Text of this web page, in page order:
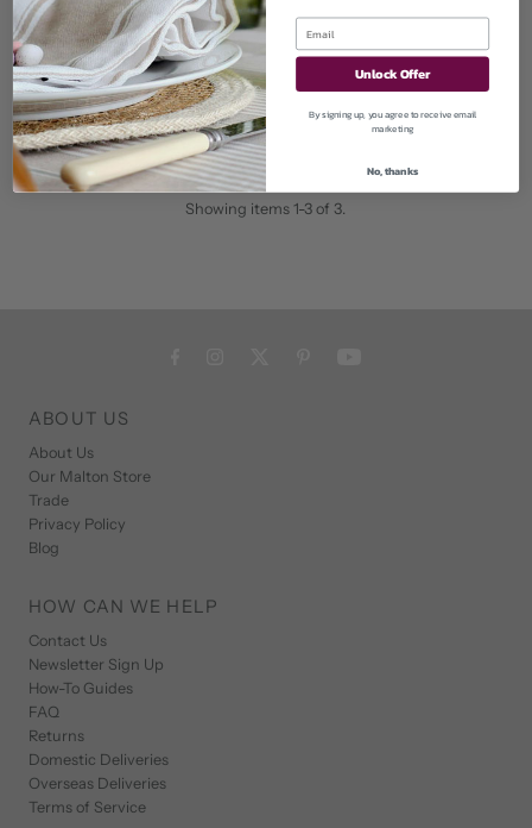
Bowley & Jackson
Stocksbridge shelving kit
Regular
Price
from £40.00
Showing items 1-3 of 3.
ABOUT US
About Us
Our Malton Store
Trade
Privacy Policy
Blog
HOW CAN WE HELP
Contact Us
Newsletter Sign Up
How-To Guides
FAQ
Returns
Domestic Deliveries
Overseas Deliveries
Terms of Service
Unlock Offer
By signing up, you agree to receive email
marketing
No, thanks